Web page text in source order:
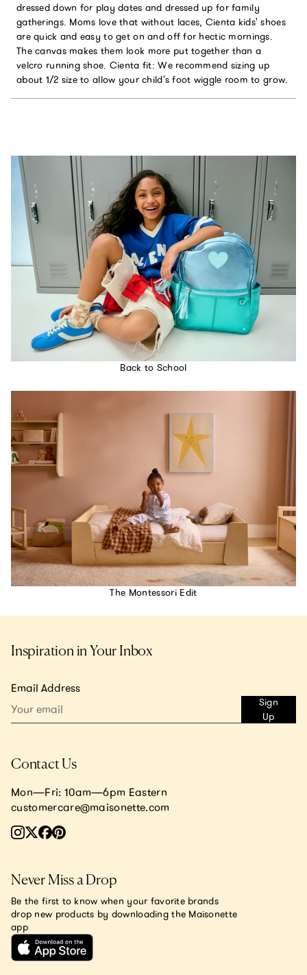
dressed down for play dates and dressed up for family
gatherings. Moms love that without laces, Cienta kids' shoes
are quick and easy to get on and off for hectic mornings.
The canvas makes them look more put together than a
velcro running shoe. Cienta fit: We recommend sizing up
about 1/2 size to allow your child's foot wiggle room to grow.
Back to School
The Montessori Edit
Inspiration in Your Inbox
Email Address
Sign
Up
Contact Us
Mon—Fri: 10am—6pm Eastern
customercare@maisonette.com
Never Miss a Drop
Be the first to know when your favorite brands
drop new products by downloading the Maisonette
app